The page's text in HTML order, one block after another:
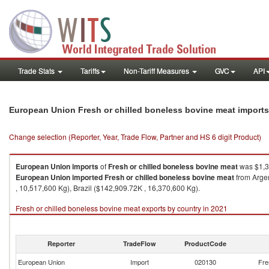
Trade Stats Tariffs Non-Tariff Measures GVC API
European Union Fresh or chilled boneless bovine meat
Change selection (Reporter, Year, Trade Flow, Partner and HS 6 digit Product)
European UnionimportsofFresh or chilled boneless bovine meatwas
European UnionimportedFresh or chilled boneless bovine meatfrom
, 10,517,600 Kg), Brazil ($142,909.72K , 16,370,600 Kg).
Fresh or chilled boneless bovine meat exports by country in 2021
Reporter TradeFlow ProductCode
European Union Import 020130